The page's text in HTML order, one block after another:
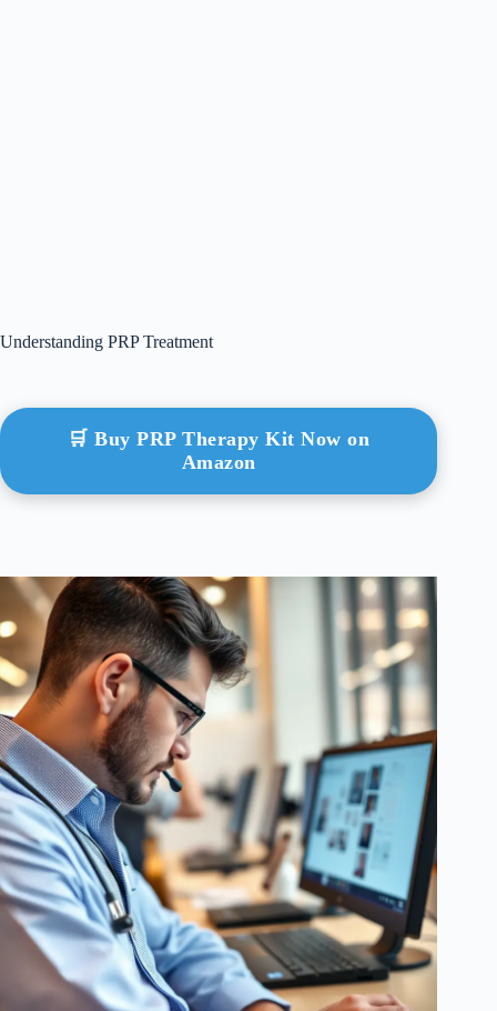
Understanding PRP Treatment
🛒 Buy PRP Therapy Kit Now on
Amazon